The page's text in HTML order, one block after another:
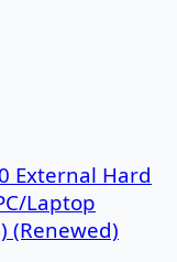
External Hard
Laptop
(Renewed)